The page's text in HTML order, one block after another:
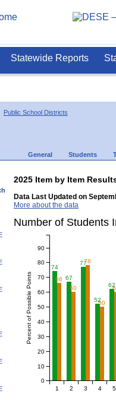
Statewide Reports
Public School Districts
General Students
2025 Item by Item
Data Last Updated on
More about the data
Number of
74
67
77
52
62
66
60
78
50
1 2 3 4 5
Percent of Possible Points
0
10
20
30
40
50
60
70
80
90